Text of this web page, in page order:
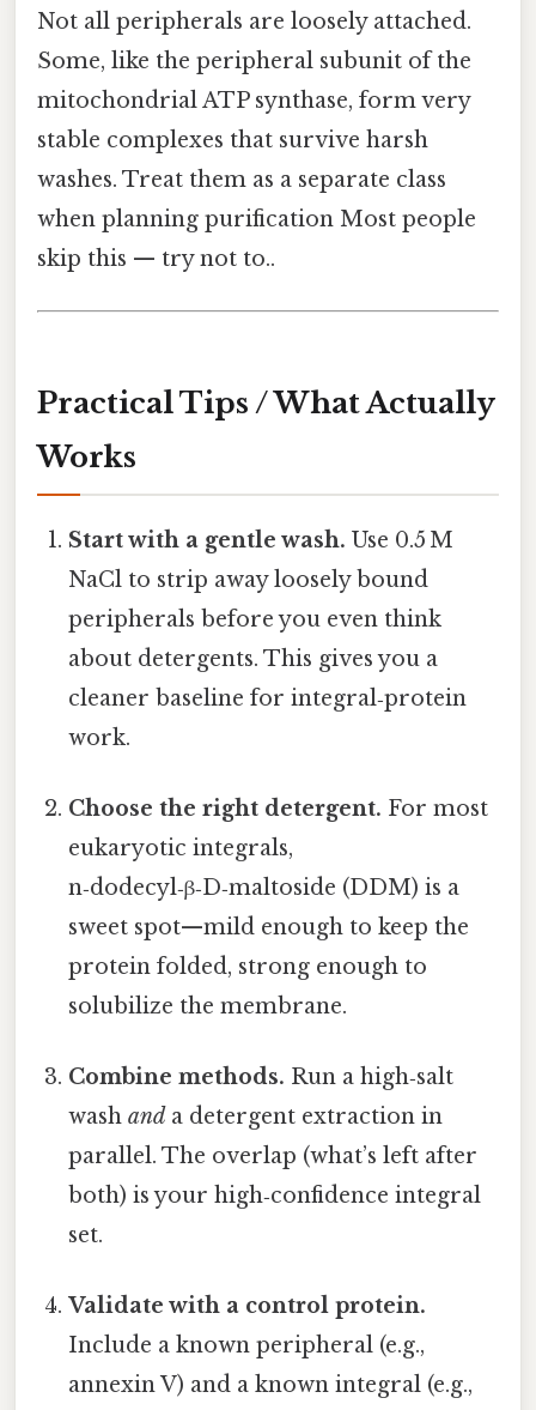
Not all peripherals are loosely attached.
Some, like the peripheral subunit of the
mitochondrial ATP synthase, form very
stable complexes that survive harsh
washes. Treat them as a separate class
when planning purification Most people
skip this — try not to..
Practical Tips / What Actually
Works
Start with a gentle wash. Use 0.5 M
NaCl to strip away loosely bound
peripherals before you even think
about detergents. This gives you a
cleaner baseline for integral‑protein
work.
Choose the right detergent. For most
eukaryotic integrals,
n‑dodecyl‑β‑D‑maltoside (DDM) is a
sweet spot—mild enough to keep the
protein folded, strong enough to
solubilize the membrane.
Combine methods. Run a high‑salt
washand a detergent extraction in
parallel. The overlap (what’s left after
both) is your high‑confidence integral
set.
Validate with a control protein.
Include a known peripheral (e.g.,
annexin V) and a known integral (e.g.,